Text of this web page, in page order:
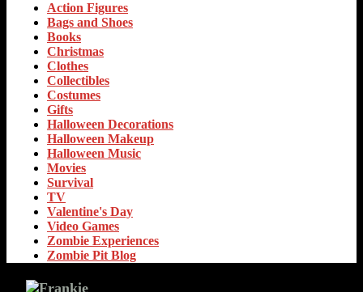
Action Figures
Bags and Shoes
Books
Christmas
Clothes
Collectibles
Costumes
Gifts
Halloween Decorations
Halloween Makeup
Halloween Music
Movies
Survival
TV
Valentine's Day
Video Games
Zombie Experiences
Zombie Pit Blog